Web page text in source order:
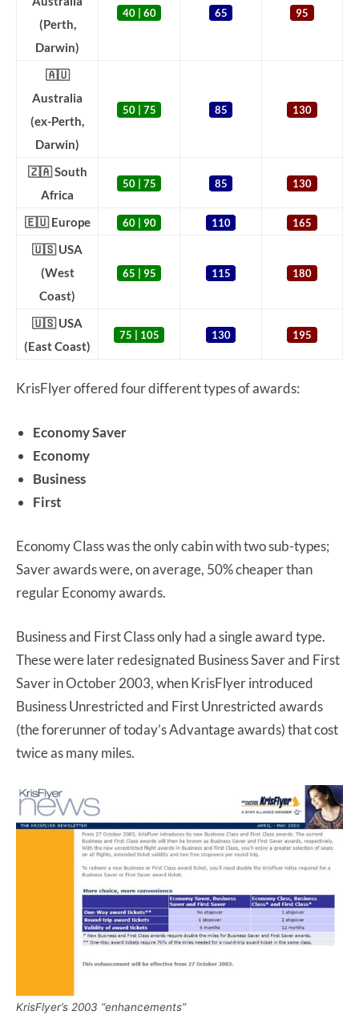
(Perth,
Darwin)
40 | 60 65 95
🇦🇺
Australia
(ex-Perth,
Darwin)
50 | 75 85 130
🇿🇦 South
Africa
50 | 75 85 130
🇪🇺 Europe 60 | 90 110 165
🇺🇸 USA
(West
Coast)
65 | 95 115 180
🇺🇸 USA
(East Coast)
75 | 105 130 195
KrisFlyer offered four different types of awards:
Economy Saver
Economy
Business
First
Economy Class was the only cabin with two sub-types;
Saver awards were, on average, 50% cheaper than
regular Economy awards.
Business and First Class only had a single award type.
These were later redesignated Business Saver and First
Saver in October 2003, when KrisFlyer introduced
Business Unrestricted and First Unrestricted awards
(the forerunner of today’s Advantage awards) that cost
twice as many miles.
KrisFlyer’s 2003 “enhancements”